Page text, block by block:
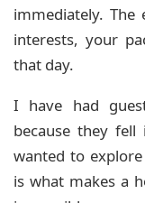
immediately.
interests, your
that day.
I have had
because they
wanted to
is what makes a